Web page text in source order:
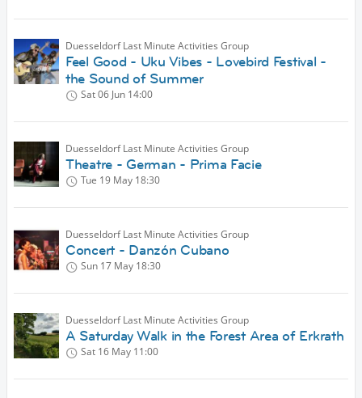
Duesseldorf Last Minute Activities Group
Feel Good - Uku Vibes - Lovebird Festival -
the Sound of Summer
Sat 06 Jun 14:00
Duesseldorf Last Minute Activities Group
Theatre - German - Prima Facie
Tue 19 May 18:30
Duesseldorf Last Minute Activities Group
Concert - Danzón Cubano
Sun 17 May 18:30
Duesseldorf Last Minute Activities Group
A Saturday Walk in the Forest Area of Erkrath
Sat 16 May 11:00